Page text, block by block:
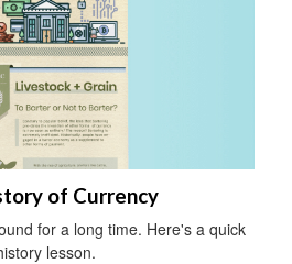
of Currency
for a long time. Here's a quick
lesson.